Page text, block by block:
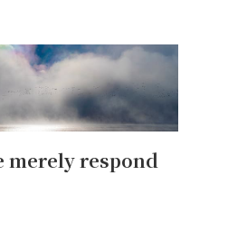
merely respond